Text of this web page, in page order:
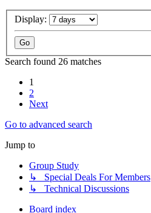
Display:
Search found 26 matches
1
2
Next
Go to advanced search
Jump to
Group Study
↳ Special Deals For Members
↳ Technical Discussions
Board index